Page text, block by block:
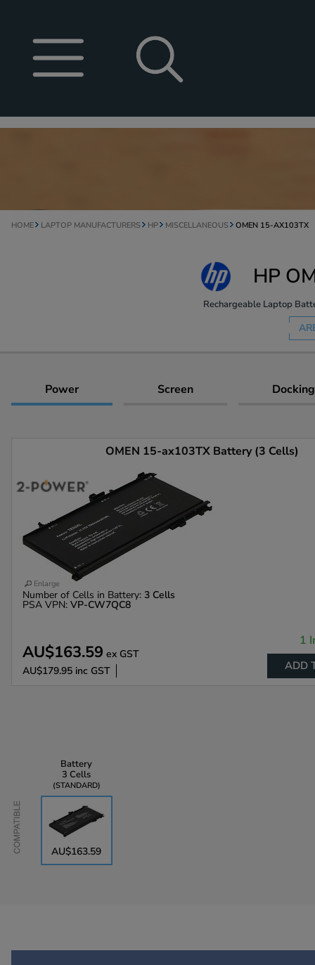
HOME LAPTOP MANUFACTURERS HP MISCELLANEOUS OMEN 15-AX103TX
HP
Rechargeable Laptop
Power Screen
OMEN 15-ax103TX Battery (3 Cells)
Enlarge
Number of Cells in Battery: 3 Cells
PSA VPN: VP-CW7QC8
AU$163.59 ex GST
AU$179.95 inc GST
1
ADD
Compatible
Battery
3 Cells
STANDARD
AU$163.59